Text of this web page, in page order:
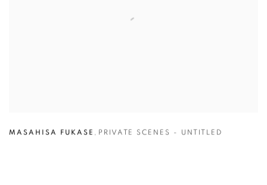
MASAHISA FUKASE , PRIVATE SCENES - UNTITLED